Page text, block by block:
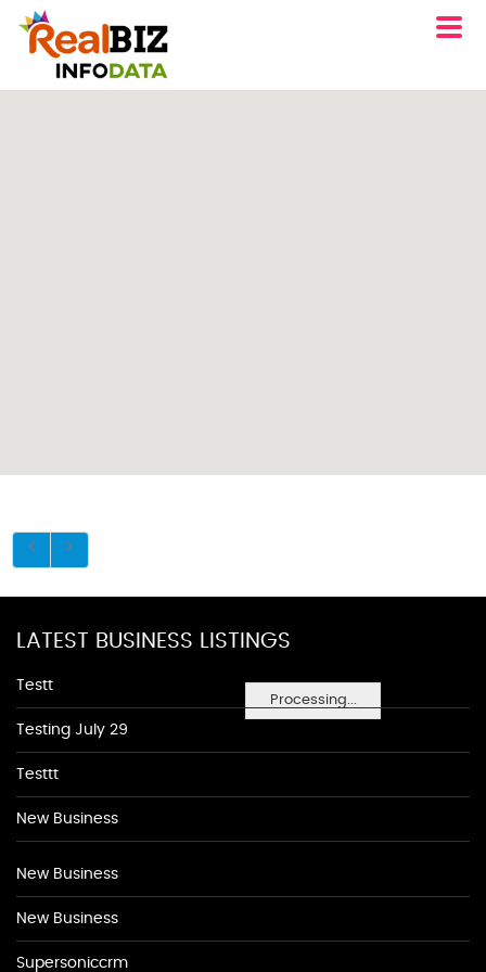
Processing...
LATEST BUSINESS LISTINGS
Testt
Testing July 29
Testtt
New Business
New Business
New Business
Supersoniccrm